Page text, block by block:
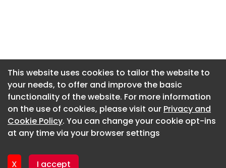
This website uses cookies to tailor the website to
your needs, to offer and improve the basic
functionality of the website. For more information
on the use of cookies, please visit our Privacy and
Cookie Policy. You can change your cookie opt-ins
at any time via your browser settings
X I accept
About CaboodleAI
Contact Us
Privacy policy
This website uses cookies to tailor the website to
your needs, to offer and improve the basic
functionality of the website. For more information
on the use of cookies, please visit our Privacy and
Cookie Policy. You can change your cookie opt-ins
at any time via your browser settings
X I accept